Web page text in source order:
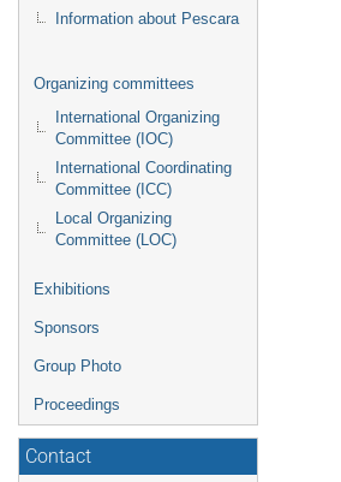
Information about Pescara
Organizing committees
International Organizing
Committee (IOC)
International Coordinating
Committee (ICC)
Local Organizing
Committee (LOC)
Exhibitions
Sponsors
Group Photo
Proceedings
Contact